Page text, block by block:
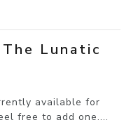
Lunatic
available for
free to add one....